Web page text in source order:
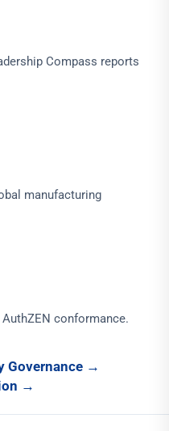
Compass reports
manufacturing
AuthZEN conformance.
Governance→
→